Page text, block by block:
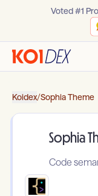
Voted #1
Koidex/Sophia Theme
Sophia
Code